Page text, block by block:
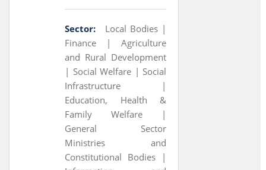
Sector:
Local Bodies |
Finance |Agriculture
and Rural Development
| Social Welfare | Social
Infrastructure |
Education, Health &
Family Welfare |
General Sector
Ministries and
Constitutional Bodies |